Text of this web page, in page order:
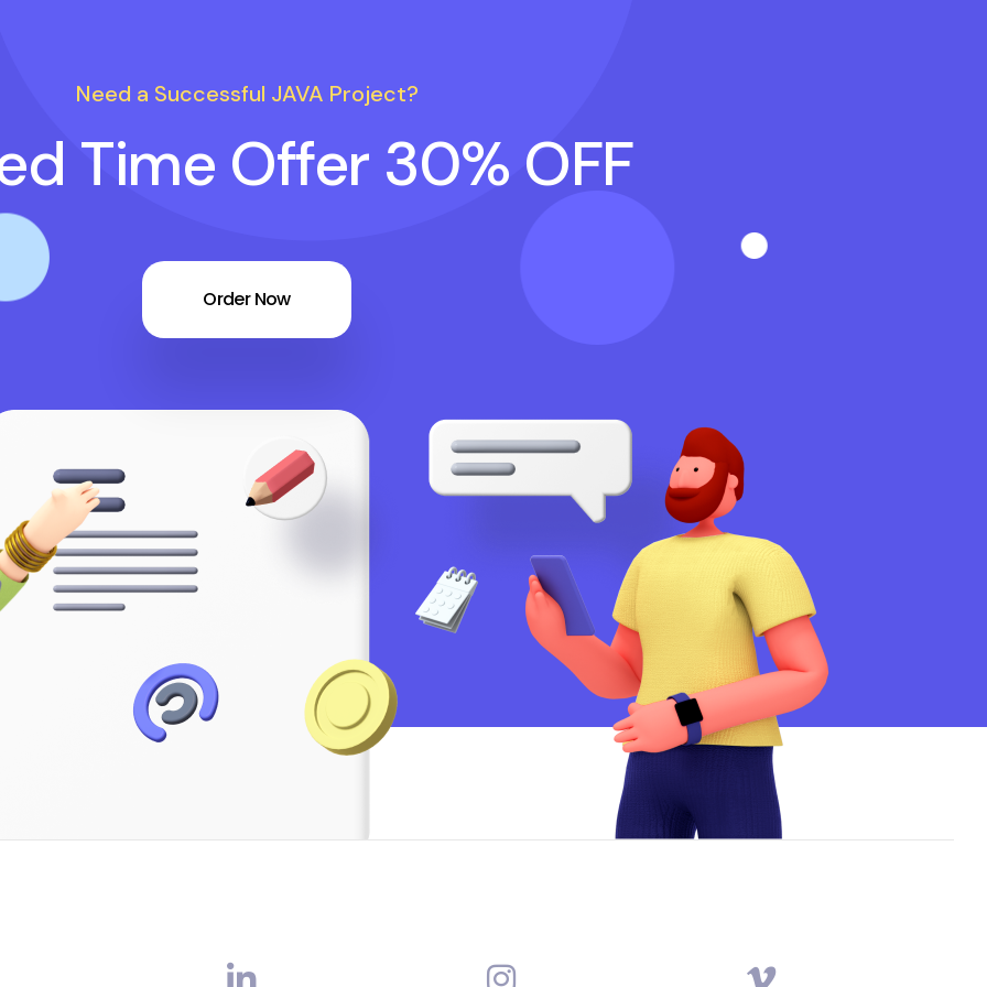
Need a Successful JAVA Project?
Time Offer 30% OFF
Order Now